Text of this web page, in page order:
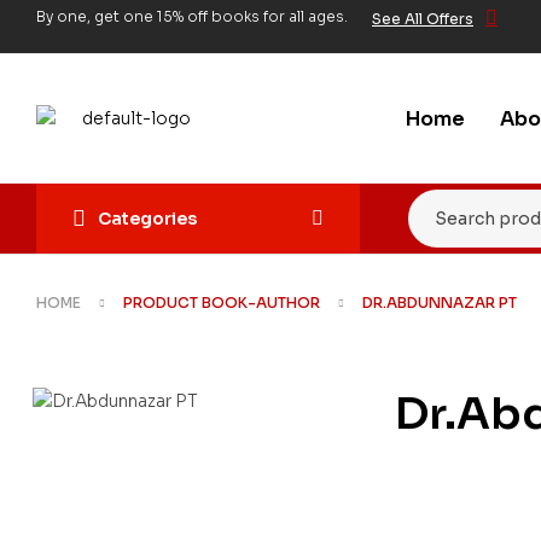
By one, get one 15% off books for all ages. See All Offers
Home
Categories
HOME PRODUCT BOOK-AUTHOR DR.ABDUNNAZAR PT